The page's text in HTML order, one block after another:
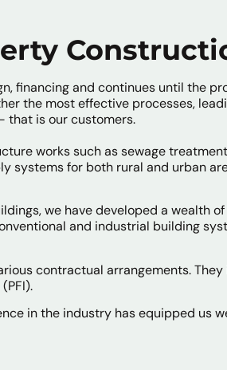
financing and continues until the
the most effective processes,
that is our customers.
works such as sewage
systems for both rural and urban
we have developed a wealth
and industrial building
contractual arrangements.
in the industry has equipped us